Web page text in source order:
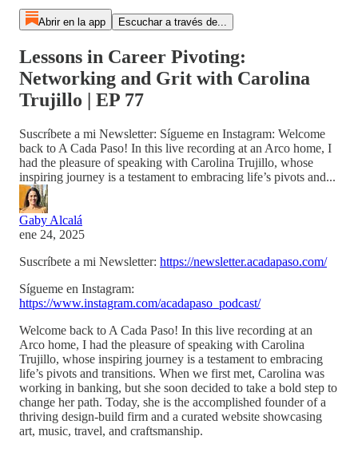
Abrir en la app Escuchar a través de...
Lessons in Career Pivoting:
Networking and Grit with Carolina
Trujillo | EP 77
Suscríbete a mi Newsletter: Sígueme en Instagram: Welcome
back to A Cada Paso! In this live recording at an Arco home, I
had the pleasure of speaking with Carolina Trujillo, whose
inspiring journey is a testament to embracing life’s pivots and...
Gaby Alcalá
ene 24, 2025
Suscríbete a mi Newsletter: https://newsletter.acadapaso.com/
Sígueme en Instagram:
https://www.instagram.com/acadapaso_podcast/
Welcome back to A Cada Paso! In this live recording at an
Arco home, I had the pleasure of speaking with Carolina
Trujillo, whose inspiring journey is a testament to embracing
life’s pivots and transitions. When we first met, Carolina was
working in banking, but she soon decided to take a bold step to
change her path. Today, she is the accomplished founder of a
thriving design-build firm and a curated website showcasing
art, music, travel, and craftsmanship.